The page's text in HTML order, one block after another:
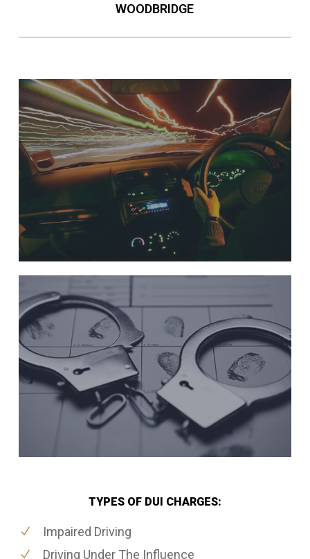
WOODBRIDGE
TYPES OF DUI CHARGES:
Impaired Driving
Driving Under The Influence